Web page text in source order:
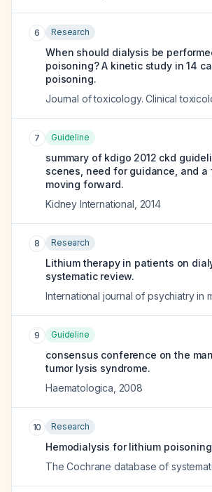
6 Research
When should dialysis be
poisoning? A kinetic study in 14
poisoning.
Journal of toxicology. Clinical
7 Guideline
summary of kdigo 2012 ckd
scenes, need for guidance, and a
moving forward.
Kidney International 2014
8 Research
Lithium therapy in patients on
systematic review.
International journal of psychiatry in
9 Guideline
consensus conference on the
tumor lysis syndrome.
Haematologica 2008
10 Research
Hemodialysis for lithium
The Cochrane database of